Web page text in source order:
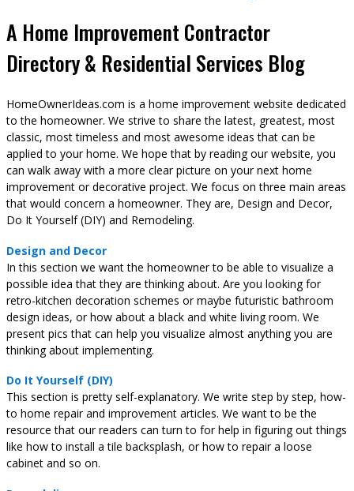
A Home Improvement Contractor
Directory & Residential Services Blog
HomeOwnerIdeas.com is a home improvement website dedicated
to the homeowner. We strive to share the latest, greatest, most
classic, most timeless and most awesome ideas that can be
applied to your home. We hope that by reading our website, you
can walk away with a more clear picture on your next home
improvement or decorative project. We focus on three main areas
that would concern a homeowner. They are, Design and Decor,
Do It Yourself (DIY) and Remodeling.
Design and Decor
In this section we want the homeowner to be able to visualize a
possible idea that they are thinking about. Are you looking for
retro-kitchen decoration schemes or maybe futuristic bathroom
design ideas, or how about a black and white living room. We
present pics that can help you visualize almost anything you are
thinking about implementing.
Do It Yourself (DIY)
This section is pretty self-explanatory. We write step by step, how-
to home repair and improvement articles. We want to be the
resource that our readers can turn to for help in figuring out things
like how to install a tile backsplash, or how to repair a loose
cabinet and so on.